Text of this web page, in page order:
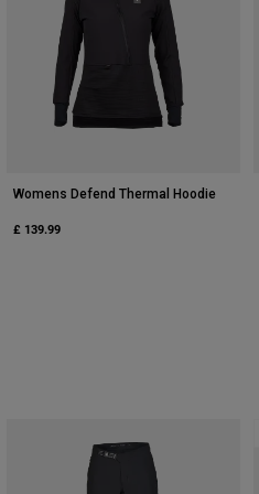
Womens Defend Thermal Hoodie
£ 139.99